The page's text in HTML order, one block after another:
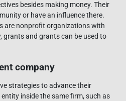
besides making money. Their
or have an influence there.
are nonprofit organizations with
grants and grants can be used to
company
strategies to advance their
inside the same firm, such as